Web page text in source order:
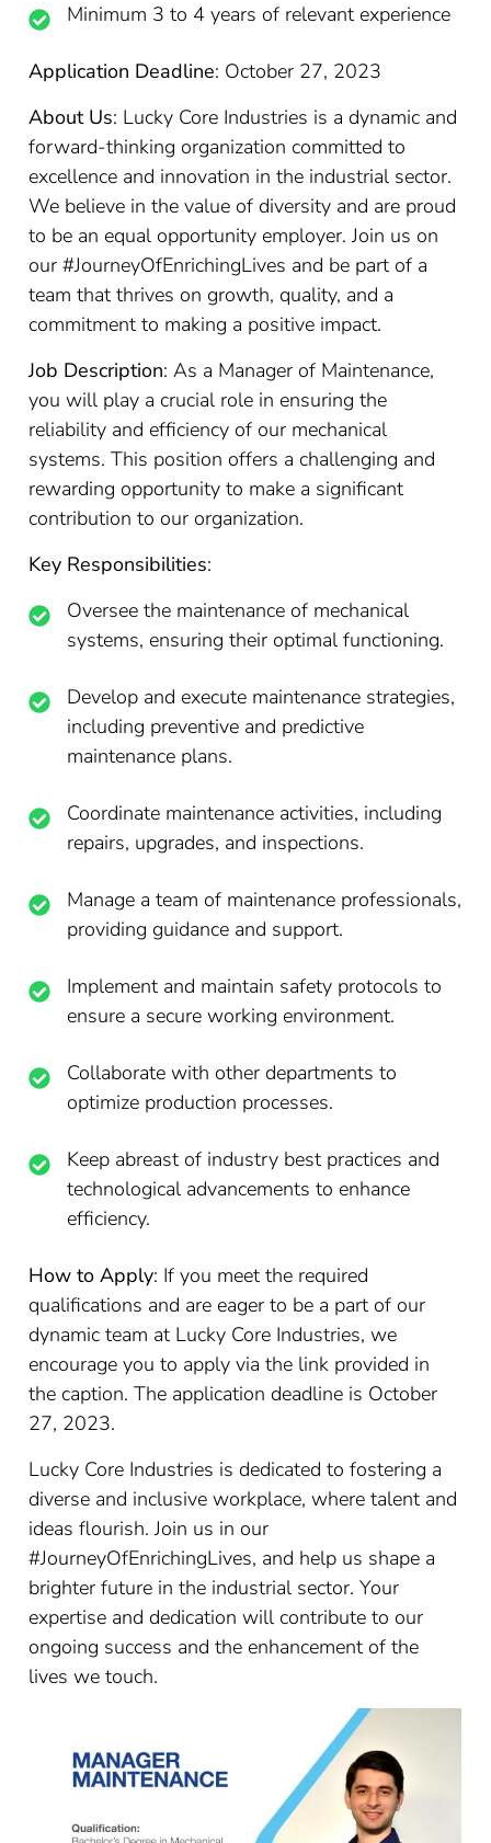
Minimum 3 to 4 years of relevant experience
Application Deadline: October 27, 2023
About Us: Lucky Core Industries is a dynamic and
forward-thinking organization committed to
excellence and innovation in the industrial sector.
We believe in the value of diversity and are proud
to be an equal opportunity employer. Join us on
our #JourneyOfEnrichingLives and be part of a
team that thrives on growth, quality, and a
commitment to making a positive impact.
Job Description: As a Manager of Maintenance,
you will play a crucial role in ensuring the
reliability and efficiency of our mechanical
systems. This position offers a challenging and
rewarding opportunity to make a significant
contribution to our organization.
Key Responsibilities:
Oversee the maintenance of mechanical
systems, ensuring their optimal functioning.
Develop and execute maintenance strategies,
including preventive and predictive
maintenance plans.
Coordinate maintenance activities, including
repairs, upgrades, and inspections.
Manage a team of maintenance professionals,
providing guidance and support.
Implement and maintain safety protocols to
ensure a secure working environment.
Collaborate with other departments to
optimize production processes.
Keep abreast of industry best practices and
technological advancements to enhance
efficiency.
How to Apply: If you meet the required
qualifications and are eager to be a part of our
dynamic team at Lucky Core Industries, we
encourage you to apply via the link provided in
the caption. The application deadline is October
27, 2023.
Lucky Core Industries is dedicated to fostering a
diverse and inclusive workplace, where talent and
ideas flourish. Join us in our
#JourneyOfEnrichingLives, and help us shape a
brighter future in the industrial sector. Your
expertise and dedication will contribute to our
ongoing success and the enhancement of the
lives we touch.